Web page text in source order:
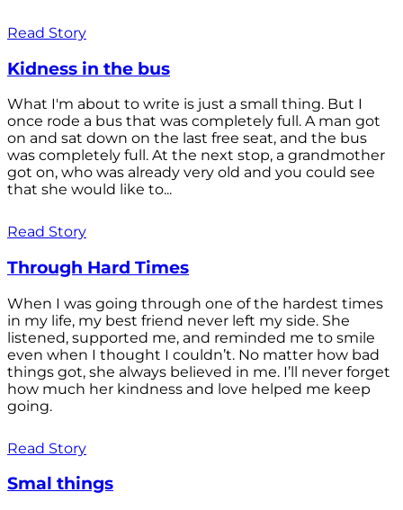
Read Story
Kidness in the bus
What I'm about to write is just a small thing. But I
once rode a bus that was completely full. A man got
on and sat down on the last free seat, and the bus
was completely full. At the next stop, a grandmother
got on, who was already very old and you could see
that she would like to...
Read Story
Through Hard Times
When I was going through one of the hardest times
in my life, my best friend never left my side. She
listened, supported me, and reminded me to smile
even when I thought I couldn’t. No matter how bad
things got, she always believed in me. I’ll never forget
how much her kindness and love helped me keep
going.
Read Story
Smal things